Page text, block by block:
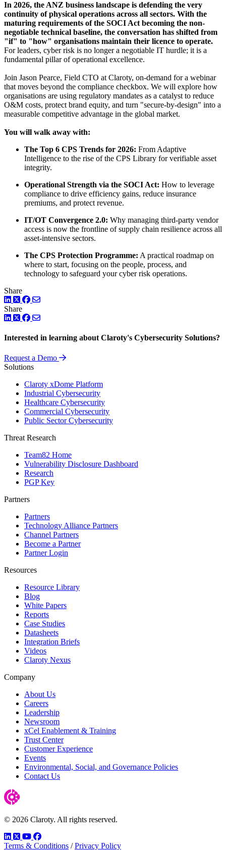
In 2026, the ANZ business landscape is defending the very
continuity of physical operations across all sectors. With the
maturing requirements of the SOCI Act becoming the non-
negotiable technical baseline, the conversation has shifted from
"if" to "how" organisations maintain their licence to operate.
For leaders, cyber risk is no longer a negotiable IT hurdle; it is a
fundamental pillar of operational excellence.
Join Jason Pearce, Field CTO at Claroty, on-demand for a webinar
that moves beyond the compliance checkbox. We will explore how
organisations are using regulatory mandates as a catalyst to reduce
O&M costs, protect brand equity, and turn "secure-by-design" into a
measurable competitive advantage in the global market.
You will walk away with:
The Top 6 CPS Trends for 2026: From Adaptive
Intelligence to the rise of the CPS Library for verifiable asset
integrity.
Operational Strength via the SOCI Act: How to leverage
compliance to drive efficiency gains, reduce insurance
premiums, and protect revenue.
IT/OT Convergence 2.0: Why managing third-party vendor
access is now the frontline of supply chain resilience across all
asset-intensive sectors.
The CPS Protection Programme: A practical roadmap on
where to start, focusing on the people, process, and
technology to safeguard your cyber risk operations.
Share
LinkedIn
TwitterFacebook
Share
LinkedIn
TwitterFacebook
Interested in learning about Claroty's Cybersecurity Solutions?
Request a Demo
Solutions
Claroty xDome Platform
Industrial Cybersecurity
Healthcare Cybersecurity
Commercial Cybersecurity
Public Sector Cybersecurity
Threat Research
Team82 Home
Vulnerability Disclosure Dashboard
Research
PGP Key
Partners
Partners
Technology Alliance Partners
Channel Partners
Become a Partner
Partner Login
Resources
Resource Library
Blog
White Papers
Reports
Case Studies
Datasheets
Integration Briefs
Videos
Claroty Nexus
Company
About Us
Careers
Leadership
Newsroom
xCel Enablement & Training
Trust Center
Customer Experience
Events
Environmental, Social, and Governance Policies
Contact Us
© 2026 Claroty. All rights reserved.
LinkedIn
TwitterYouTube
Facebook
Terms & Conditions / Privacy Policy